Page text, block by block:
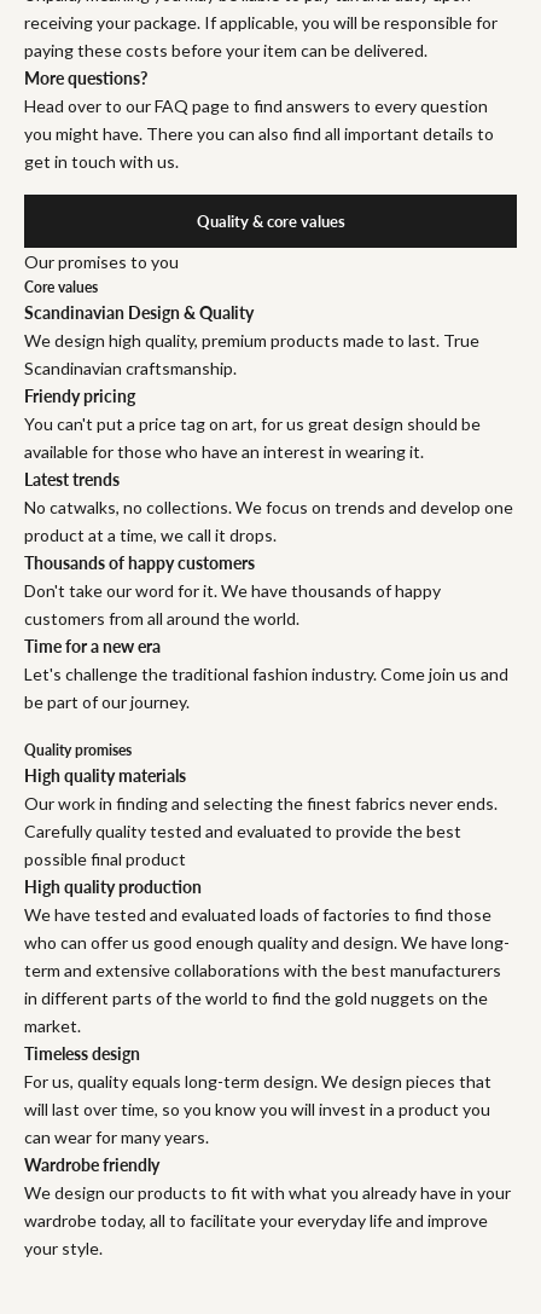
receiving your package. If applicable, you will be responsible for
paying these costs before your item can be delivered.
More questions?
Head over to our FAQ page to find answers to every question
you might have. There you can also find all important details to
get in touch with us.
Quality & core values
Our promises to you
Core values
Scandinavian Design & Quality
We design high quality, premium products made to last. True
Scandinavian craftsmanship.
Friendy pricing
You can't put a price tag on art, for us great design should be
available for those who have an interest in wearing it.
Latest trends
No catwalks, no collections. We focus on trends and develop one
product at a time, we call it drops.
Thousands of happy customers
Don't take our word for it. We have thousands of happy
customers from all around the world.
Time for a new era
Let's challenge the traditional fashion industry. Come join us and
be part of our journey.
Quality promises
High quality materials
Our work in finding and selecting the finest fabrics never ends.
Carefully quality tested and evaluated to provide the best
possible final product
High quality production
We have tested and evaluated loads of factories to find those
who can offer us good enough quality and design. We have long-
term and extensive collaborations with the best manufacturers
in different parts of the world to find the gold nuggets on the
market.
Timeless design
For us, quality equals long-term design. We design pieces that
will last over time, so you know you will invest in a product you
can wear for many years.
Wardrobe friendly
We design our products to fit with what you already have in your
wardrobe today, all to facilitate your everyday life and improve
your style.